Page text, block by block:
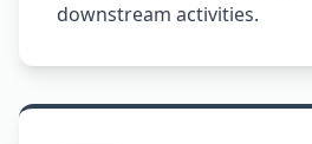
downstream activities.